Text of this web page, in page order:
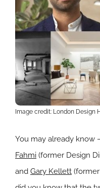
Image credit: London Design
You may already know
Fahmi (former Design
and Gary Kellett